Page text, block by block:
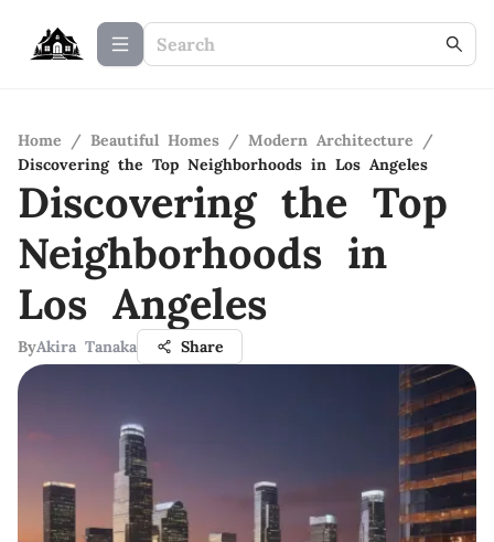
Home / Beautiful Homes / Modern Architecture
/
Discovering the Top Neighborhoods in Los Angeles
Discovering the Top
Neighborhoods in
Los Angeles
ByAkira Tanaka Share